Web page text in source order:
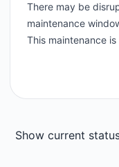
There may be
maintenance
This maintenance
Show current